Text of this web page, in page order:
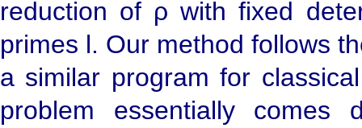
reduction of ρ with fixed
primes l. Our method follows
a similar program for
problem essentially